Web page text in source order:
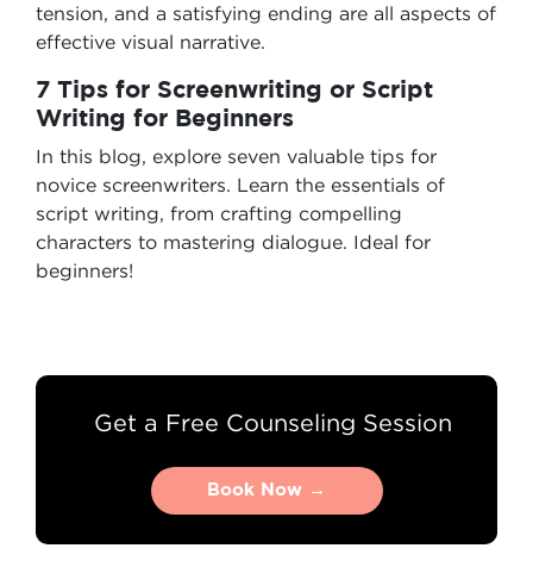
tension, and a satisfying ending are all aspects of
effective visual narrative.
7 Tips for Screenwriting or Script
Writing for Beginners
In this blog, explore seven valuable tips for
novice screenwriters. Learn the essentials of
script writing, from crafting compelling
characters to mastering dialogue. Ideal for
beginners!
Get a Free Counseling Session
Book Now →
Book Now →